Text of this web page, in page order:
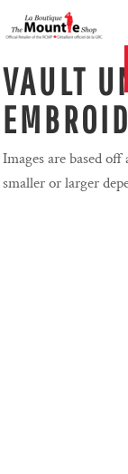
VAULT
Images are based
smaller or larger